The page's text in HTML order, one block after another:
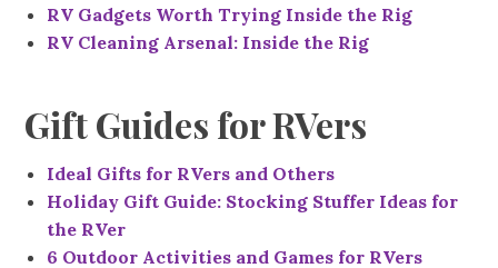
RV Gadgets Worth Trying Inside the Rig
RV Cleaning Arsenal: Inside the Rig
Gift Guides for RVers
Ideal Gifts for RVers and Others
Holiday Gift Guide: Stocking Stuffer Ideas for
the RVer
6 Outdoor Activities and Games for RVers